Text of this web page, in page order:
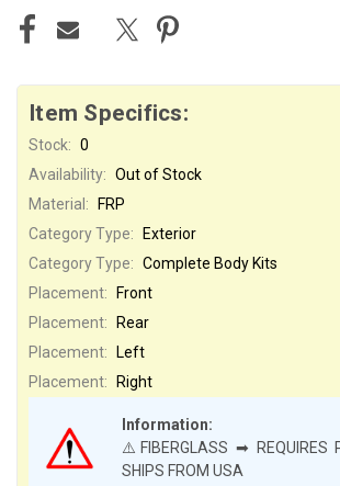
Item Specifics:
Stock: 0
Availability: Out of Stock
Material:
FRP
Category Type:
Exterior
Category Type: Complete Body Kits
Information:
⚠️FIBERGLASS ➡ REQUIRES
SHIPS FROM USA
Placement:
Front
Placement:
Rear
Placement:
Left
Placement:
Right